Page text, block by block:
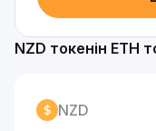
NZD токенін ETH
NZD